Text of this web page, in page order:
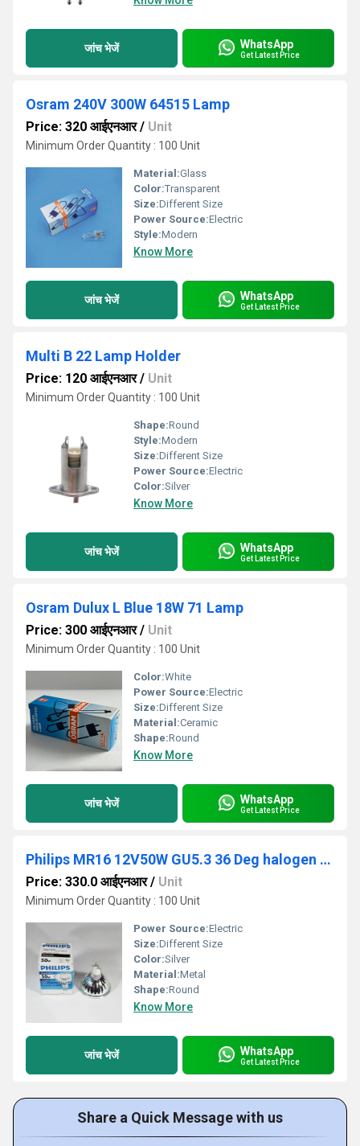
जांच भेजें WhatsApp
Get Latest Price
Osram 240V 300W 64515 Lamp
Price: 320 आईएनआर/ Unit
Minimum Order Quantity : 100 Unit
Material:Glass
Color:Transparent
Size:Different Size
Power Source:Electric
Style:Modern
Know More
जांच भेजें WhatsApp
Get Latest Price
Multi B 22 Lamp Holder
Price: 120 आईएनआर/ Unit
Minimum Order Quantity : 100 Unit
Shape:Round
Style:Modern
Size:Different Size
Power Source:Electric
Color:Silver
Know More
जांच भेजें WhatsApp
Get Latest Price
Osram Dulux L Blue 18W 71 Lamp
Price: 300 आईएनआर/ Unit
Minimum Order Quantity : 100 Unit
Color:White
Power Source:Electric
Size:Different Size
Material:Ceramic
Shape:Round
Know More
जांच भेजें WhatsApp
Get Latest Price
Philips MR16 12V50W GU5.3 36 Deg halogen light
Price: 330.0 आईएनआर/ Unit
Minimum Order Quantity : 100 Unit
Power Source:Electric
Size:Different Size
Color:Silver
Material:Metal
Shape:Round
Know More
जांच भेजें WhatsApp
Get Latest Price
Share a Quick Message with us